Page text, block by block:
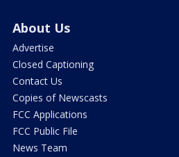
About Us
Advertise
Closed Captioning
Contact Us
Copies of Newscasts
FCC Applications
FCC Public File
News Team